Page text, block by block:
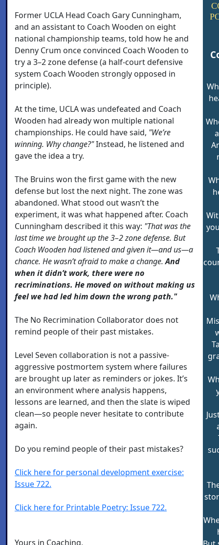
Former UCLA Head Coach Gary Cunningham,
and an assistant to Coach Wooden on eight
national championship teams, told how he and
Denny Crum once convinced Coach Wooden to
try a 3–2 zone defense (a half-court defensive
system Coach Wooden strongly opposed in
principle).
At the time, UCLA was undefeated and Coach
Wooden had already won multiple national
championships. He could have said, "We’re
winning. Why change?"Instead, he listened and
gave the idea a try.
The Bruins won the first game with the new
defense but lost the next night. The zone was
abandoned. What stood out wasn’t the
experiment, it was what happened after. Coach
Cunningham described it this way: "That was the
last time we brought up the 3–2 zone defense. But
Coach Wooden had listened and given it—and us—a
chance. He wasn’t afraid to make a change.And
when it didn’t work, there were no
recriminations. He moved on without making us
feel we had led him down the wrong path."
The No Recrimination Collaborator does not
remind people of their past mistakes.
Level Seven collaboration is not a passive-
aggressive postmortem system where failures
are brought up later as reminders or jokes. It’s
an environment where analysis happens,
lessons are learned, and then the slate is wiped
clean—so people never hesitate to contribute
again.
Do you remind people of their past mistakes?
Click here for personal development exercise:
Issue 722.
Click here for Printable Poetry: Issue 722.
Yours in Coaching,